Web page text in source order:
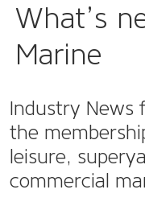
What’s
Marine
Industry News
the
leisure,
commercial